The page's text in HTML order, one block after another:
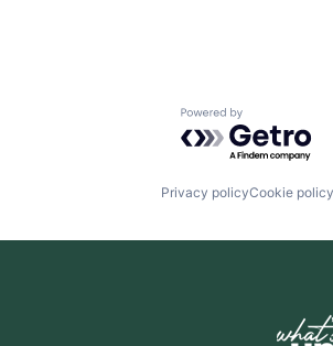
Powered by
Privacy policyCookie policy